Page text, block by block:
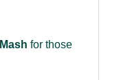
for those